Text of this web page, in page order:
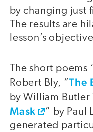
by changing just
The results are
lesson’s
The short poems
Robert Bly, “The
by William Butler
Mask
” by Paul
generated